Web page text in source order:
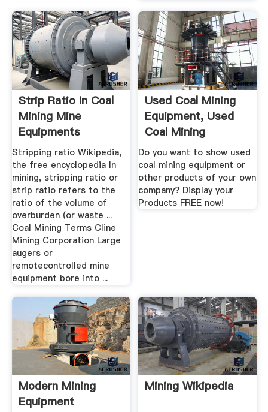
Strip Ratio In Coal
Mining Mine
Equipments
Stripping ratio Wikipedia,
the free encyclopedia In
mining, stripping ratio or
strip ratio refers to the
ratio of the volume of
overburden (or waste ...
Coal Mining Terms Cline
Mining Corporation Large
augers or
remotecontrolled mine
equipment bore into ...
Used Coal Mining
Equipment, Used
Coal Mining
Equipment ...
Do you want to show used
coal mining equipment or
other products of your own
company? Display your
Products FREE now!
Modern Mining
Equipment
Mining Wikipedia